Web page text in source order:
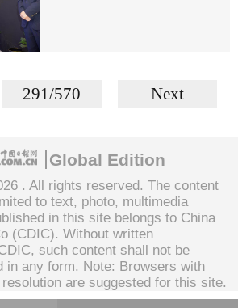
291/570 Next
Global Edition
. All rights reserved. The content
to text, photo, multimedia
in this site belongs to China
(CDIC). Without written
such content shall not be
in any form. Note: Browsers with
are suggested for this site.